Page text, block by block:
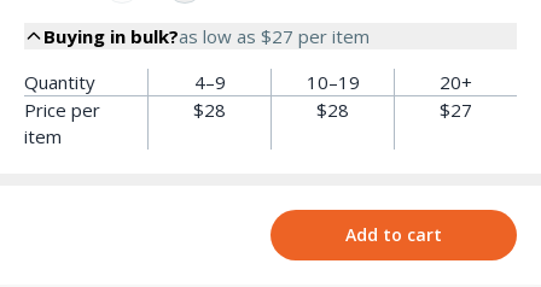
Buying in bulk?as low as $27 per item
Quantity
4–9 10–19
20+
Price per
item
$28 $28 $27
Add to cart